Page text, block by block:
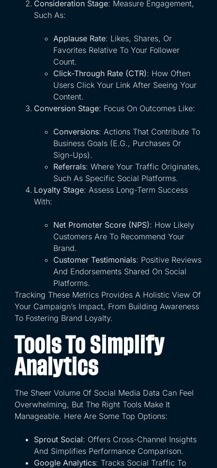
Consideration Stage: Measure Engagement,
Such As:
Applause Rate: Likes, Shares, Or
Favorites Relative To Your Follower
Count.
Click-Through Rate (CTR): How Often
Users Click Your Link After Seeing Your
Content.
Conversion Stage: Focus On Outcomes Like:
Conversions: Actions That Contribute To
Business Goals (e.g., Purchases Or
Sign-Ups).
Referrals: Where Your Traffic Originates,
Such As Specific Social Platforms.
Loyalty Stage: Assess Long-Term Success
With:
Net Promoter Score (NPS): How Likely
Customers Are To Recommend Your
Brand.
Customer Testimonials: Positive Reviews
And Endorsements Shared On Social
Platforms.
Tracking These Metrics Provides A Holistic View Of
Your Campaign’s Impact, From Building Awareness
To Fostering Brand Loyalty.
Tools To Simplify
Analytics
The Sheer Volume Of Social Media Data Can Feel
Overwhelming, But The Right Tools Make It
Manageable. Here Are Some Top Options:
Sprout Social: Offers Cross-Channel Insights
And Simplifies Performance Comparison.
Google Analytics: Tracks Social Traffic To